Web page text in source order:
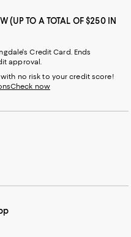
(UP TO A TOTAL OF $250 IN
Credit Card. Ends
approval.
no risk to your credit score!
Check now